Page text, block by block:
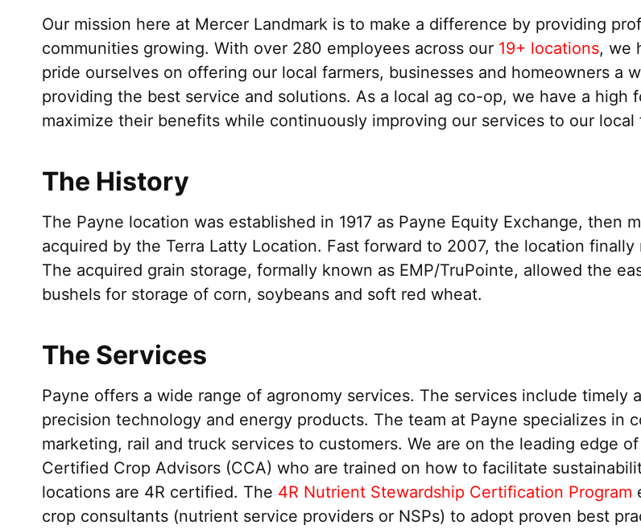
Our mission here at Mercer Landmark is to make a difference by providing
communities growing. With over 280 employees across our 19+ locations, we
pride ourselves on offering our local farmers, businesses and homeowners a
providing the best service and solutions. As a local ag co-op, we have a high
maximize their benefits while continuously improving our services to our local
The History
The Payne location was established in 1917 as Payne Equity Exchange, then
acquired by the Terra Latty Location. Fast forward to 2007, the location
The acquired grain storage, formally known as EMP/TruPointe, allowed the
bushels for storage of corn, soybeans and soft red wheat.
The Services
Payne offers a wide range of agronomy services. The services include
precision technology and energy products. The team at Payne specializes in
marketing, rail and truck services to customers. We are on the leading edge
Certified Crop Advisors (CCA) who are trained on how to facilitate
locations are 4R certified. The 4R Nutrient Stewardship Certification Program
crop consultants (nutrient service providers or NSPs) to adopt proven best